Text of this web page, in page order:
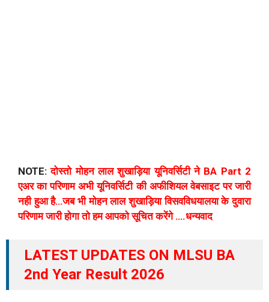
NOTE:दोस्तो मोहन लाल शुखाड़िया यूनिवर्सिटी ने BA Part 2
एअर का परिणाम अभी यूनिवर्सिटी की अफीशियल वेबसाइट पर जारी
नही हुआ है…जब भी मोहन लाल शुखाड़िया विसवविधयालया के दुवारा
परिणाम जारी होगा तो हम आपको सूचित करेंगे ….धन्यवाद
LATEST UPDATES ON MLSU BA
2nd Year Result 2026